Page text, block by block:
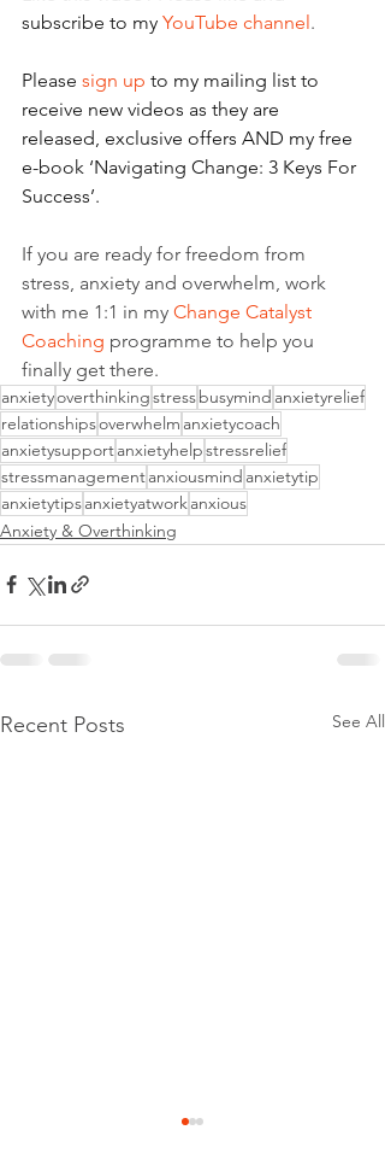
subscribe to my YouTube channel.
Please sign up to my mailing list to
receive new videos as they are
released, exclusive offers AND my free
e-book ‘Navigating Change: 3 Keys For
Success’.
If you are ready for freedom from
stress, anxiety and overwhelm, work
with me 1:1 in my Change Catalyst
Coaching programme to help you
finally get there.
anxietyoverthinkingstressbusymind anxietyrelief
relationshipsoverwhelm anxietycoach
anxietysupportanxietyhelpstressrelief
stressmanagementanxiousmind anxietytip
anxietytipsanxietyatworkanxious
Anxiety & Overthinking
Recent Posts See All